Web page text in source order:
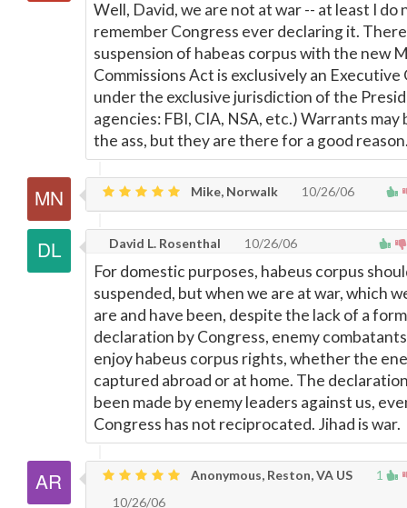
Well, David, we are not at war -- at least I do
remember Congress ever declaring it.
suspension of habeas corpus with the new
Commissions Act is exclusively an Executive
under the exclusive jurisdiction of the
agencies: FBI, CIA, NSA, etc.) Warrants may
the ass, but they are there for a good
Mike, Norwalk 10/26/06
David L. Rosenthal 10/26/06
For domestic purposes, habeus corpus
suspended, but when we are at war, which
are and have been, despite the lack of a
declaration by Congress, enemy
enjoy habeus corpus rights, whether the
captured abroad or at home. The
been made by enemy leaders against us,
Congress has not reciprocated. Jihad is war.
1
Anonymous, Reston, VA US
10/26/06